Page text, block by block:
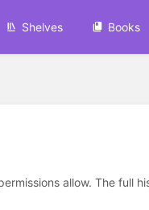
Shelves Books
allow. The full